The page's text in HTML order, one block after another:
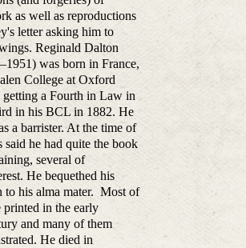
as well as reproductions
letter asking him to
Reginald Dalton
was born in France,
College at Oxford
a Fourth in Law in
in his BCL in 1882. He
a barrister. At the time of
said he had quite the book
several of
He bequethed his
to his alma mater. Most of
printed in the early
and many of them
He died in